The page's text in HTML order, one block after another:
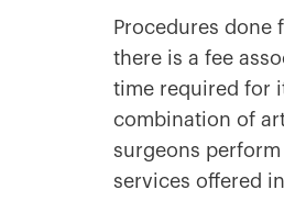
Procedures done
there is a fee
time required for
combination of
surgeons
services offered